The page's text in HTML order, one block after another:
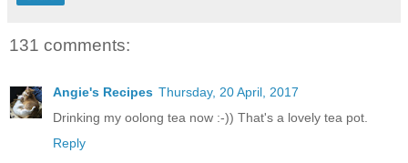
131 comments:
Angie's Recipes Thursday, 20 April, 2017
Drinking my oolong tea now :-)) That's a lovely tea pot.
Reply